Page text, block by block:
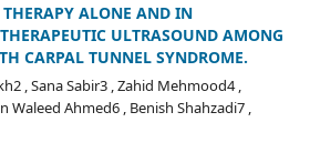
ALONE AND IN
ULTRASOUND AMONG
CARPAL TUNNEL SYNDROME.
, Sana Sabir3 , Zahid Mehmood4 ,
Waleed Ahmed6 , Benish Shahzadi7 ,